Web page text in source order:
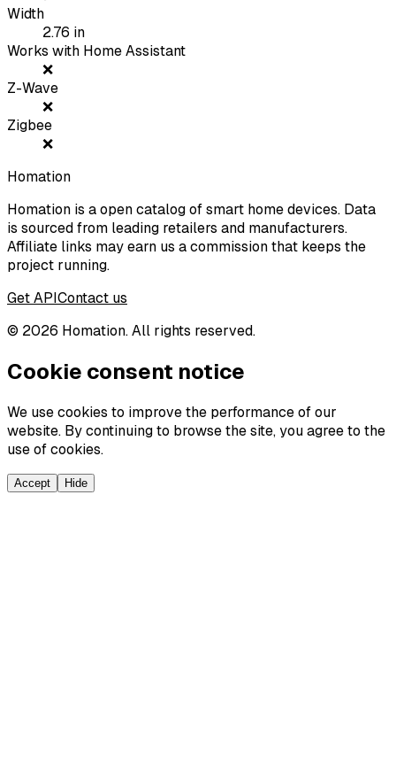
Width
2.76 in
Works with Home Assistant
❌
Z-Wave
❌
Zigbee
❌
Homation
Homation is a open catalog of smart home devices. Data
is sourced from leading retailers and manufacturers.
Affiliate links may earn us a commission that keeps the
project running.
Get APIContact us
© 2026 Homation. All rights reserved.
Cookie consent notice
We use cookies to improve the performance of our
website. By continuing to browse the site, you agree to the
use of cookies.
Accept Hide